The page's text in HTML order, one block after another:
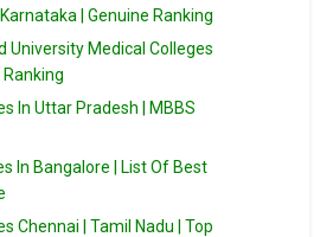
| Genuine Ranking
University Medical Colleges
Ranking
In Uttar Pradesh | MBBS
In Bangalore | List Of Best
Chennai | Tamil Nadu | Top